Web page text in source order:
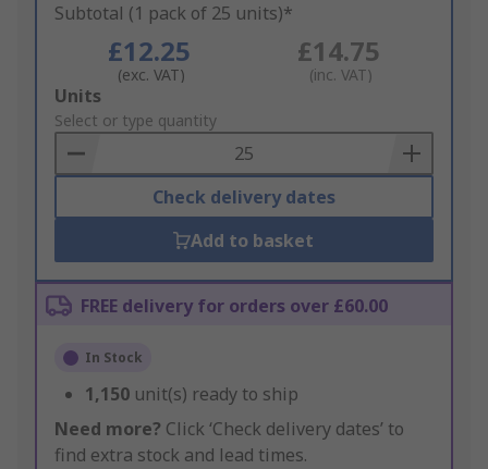
Subtotal (1 pack of 25 units)*
£12.25
(exc. VAT)
£14.75
(inc. VAT)
Add
to
Basket
Units
Select or type quantity
Check delivery dates
Add to basket
FREE delivery for orders over £60.00
In Stock
1,150 unit(s) ready to ship
Need more? Click ‘Check delivery dates’ to
find extra stock and lead times.